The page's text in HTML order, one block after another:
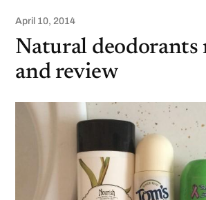
April 10, 2014
Natural deodorants
and review